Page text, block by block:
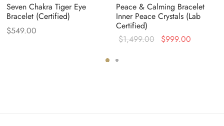
Seven Chakra Tiger Eye
Bracelet (Certified)
$549.00
Peace & Calming Bracelet
Inner Peace Crystals (Lab
Certified)
$1,499.00
Original
$999.00